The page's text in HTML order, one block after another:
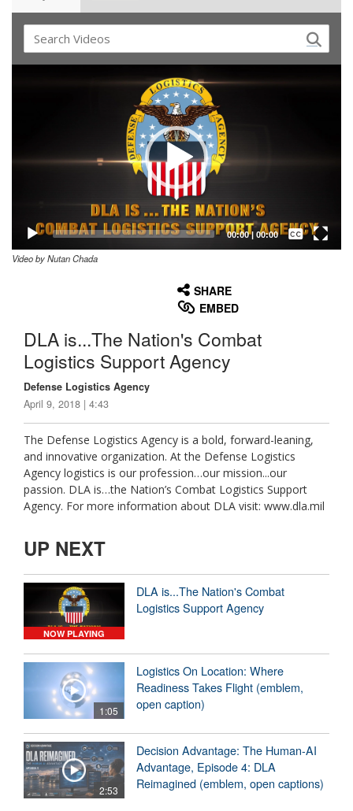
00:00| 00:00
Captions /
Subtitles
Video by Nutan Chada
SHARE
EMBED
DLA is...The Nation's Combat
Logistics Support Agency
Defense Logistics Agency
April 9, 2018 | 4:43
The Defense Logistics Agency is a bold, forward-leaning,
and innovative organization. At the Defense Logistics
Agency logistics is our profession…our mission...our
passion. DLA is…the Nation’s Combat Logistics Support
Agency. For more information about DLA visit: www.dla.mil
UP NEXT
NOW PLAYING
DLA is...The Nation's Combat
Logistics Support Agency
1:05
Logistics On Location: Where
Readiness Takes Flight (emblem,
open caption)
2:53
Decision Advantage: The Human-AI
Advantage, Episode 4: DLA
Reimagined (emblem, open captions)